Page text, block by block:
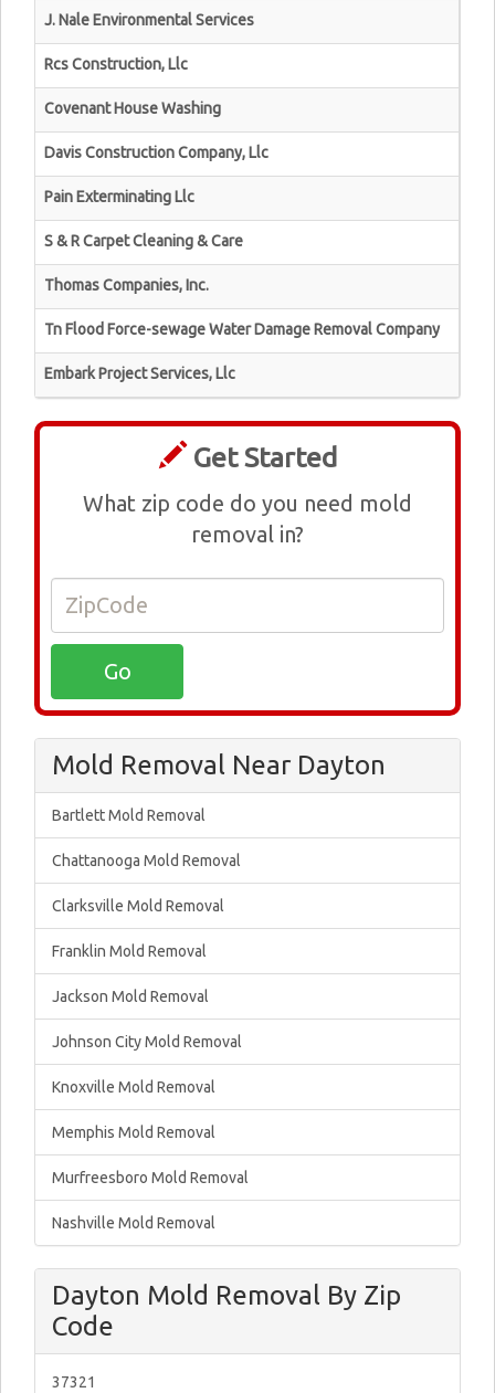
J. Nale Environmental Services
Rcs Construction, Llc
Covenant House Washing
Davis Construction Company, Llc
Pain Exterminating Llc
S & R Carpet Cleaning & Care
Thomas Companies, Inc.
Tn Flood Force-sewage Water Damage Removal Company
Embark Project Services, Llc
Get Started
What zip code do you need mold
removal in?
Mold Removal Near Dayton
Bartlett Mold Removal
Chattanooga Mold Removal
Clarksville Mold Removal
Franklin Mold Removal
Jackson Mold Removal
Johnson City Mold Removal
Knoxville Mold Removal
Memphis Mold Removal
Murfreesboro Mold Removal
Nashville Mold Removal
Dayton Mold Removal By Zip
Code
37321